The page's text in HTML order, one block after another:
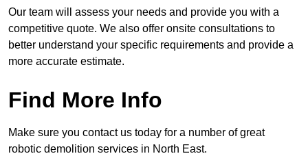
Our team will assess your needs and provide you with a
competitive quote. We also offer onsite consultations to
better understand your specific requirements and provide a
more accurate estimate.
Find More Info
Make sure you contact us today for a number of great
robotic demolition services in North East.